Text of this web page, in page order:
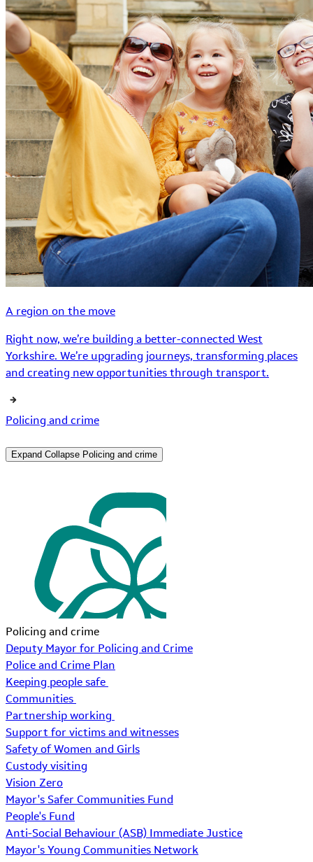
A region on the move
Right now, we’re building a better-connected West
Yorkshire. We’re upgrading journeys, transforming places
and creating new opportunities through transport.
Policing and crime
Expand Collapse Policing and crime
Policing and crime
Deputy Mayor for Policing and Crime
Police and Crime Plan
Keeping people safe
Communities
Partnership working
Support for victims and witnesses
Safety of Women and Girls
Custody visiting
Vision Zero
Mayor's Safer Communities Fund
People's Fund
Anti-Social Behaviour (ASB) Immediate Justice
Mayor's Young Communities Network